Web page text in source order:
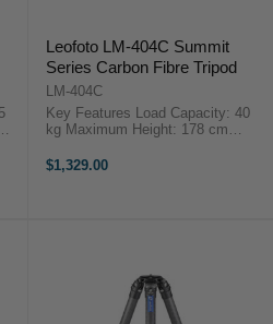
Leofoto LM-404C Summit
Series Carbon Fibre Tripod
LM-404C
Key Features Load Capacity: 40
kg Maximum Height: 178 cm
Length: 63 cm Leg Sections: 4
$1,329.00